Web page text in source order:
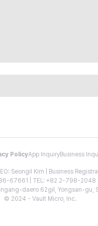
PolicyApp InquiryBusiness
Seongil Kim | Business
67661 | TEL: +82 2-798-2048
daero 62gil, Yongsan-gu,
© 2024 - Vault Micro, Inc.